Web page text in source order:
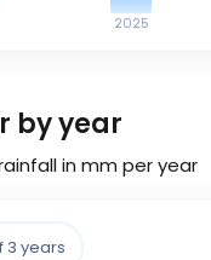
2025
by year
in mm per year
3 years